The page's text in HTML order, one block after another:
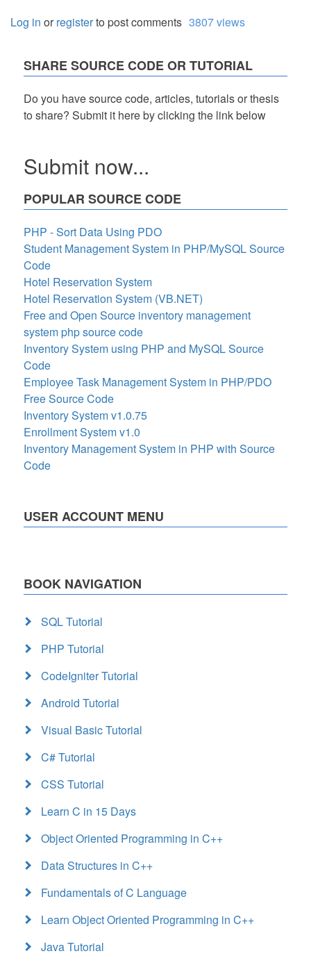
Log in orregisterto post comments 3807 views
SHARE SOURCE CODE OR TUTORIAL
Do you have source code, articles, tutorials or thesis
to share? Submit it here by clicking the link below
Submit now...
POPULAR SOURCE CODE
PHP - Sort Data Using PDO
Student Management System in PHP/MySQL Source
Code
Hotel Reservation System
Hotel Reservation System (VB.NET)
Free and Open Source inventory management
system php source code
Inventory System using PHP and MySQL Source
Code
Employee Task Management System in PHP/PDO
Free Source Code
Inventory System v1.0.75
Enrollment System v1.0
Inventory Management System in PHP with Source
Code
USER ACCOUNT MENU
BOOK NAVIGATION
SQL Tutorial
PHP Tutorial
CodeIgniter Tutorial
Android Tutorial
Visual Basic Tutorial
C# Tutorial
CSS Tutorial
Learn C in 15 Days
Object Oriented Programming in C++
Data Structures in C++
Fundamentals of C Language
Learn Object Oriented Programming in C++
Java Tutorial